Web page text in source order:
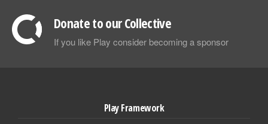
Donate to our Collective
If you like Play consider becoming a sponsor
Play Framework